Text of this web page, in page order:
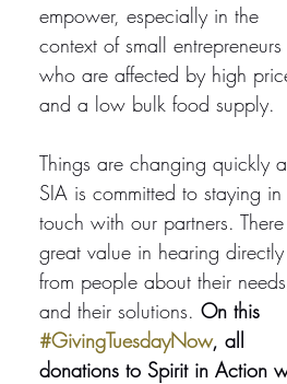
empower, especially in the
context of small entrepreneurs
who are affected by high
and a low bulk food supply.
Things are changing quickly
SIA is committed to staying in
touch with our partners.
great value in hearing directly
from people about their
and their solutions. On this
#GivingTuesdayNow, all
donations to Spirit in Action